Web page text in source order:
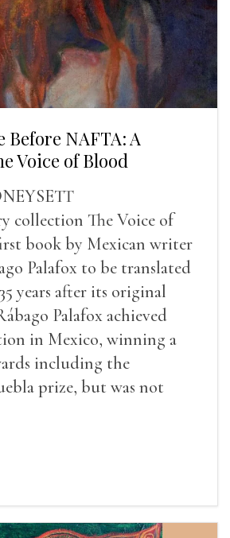
Before NAFTA: A
Voice of Blood
collection The Voice of
book by Mexican writer
Palafox to be translated
years after its original
Palafox achieved
in Mexico, winning a
including the
prize, but was not